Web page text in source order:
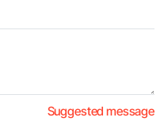
Suggested message